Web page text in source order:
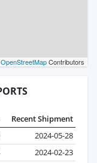
Contributors
Recent Shipment
2024-05-28
2024-02-23